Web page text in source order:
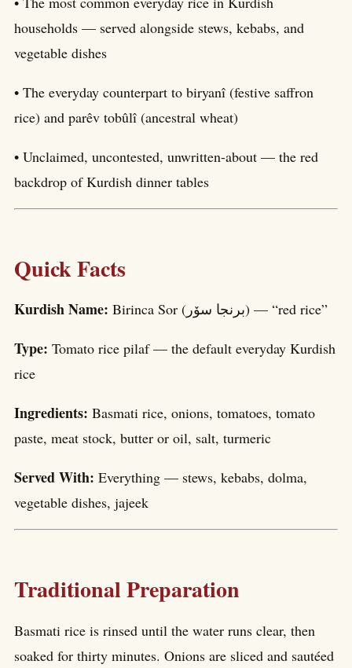
households — served alongside stews, kebabs, and
vegetable dishes
• The everyday counterpart to biryanî (festive saffron
rice) and parêv tobûlî (ancestral wheat)
• Unclaimed, uncontested, unwritten-about — the red
backdrop of Kurdish dinner tables
Quick Facts
Kurdish Name: Birinca Sor (برنجا سۆر) — “red rice”
Type: Tomato rice pilaf — the default everyday Kurdish
rice
Ingredients: Basmati rice, onions, tomatoes, tomato
paste, meat stock, butter or oil, salt, turmeric
Served With: Everything — stews, kebabs, dolma,
vegetable dishes, jajeek
Traditional Preparation
Basmati rice is rinsed until the water runs clear, then
soaked for thirty minutes. Onions are sliced and sautéed